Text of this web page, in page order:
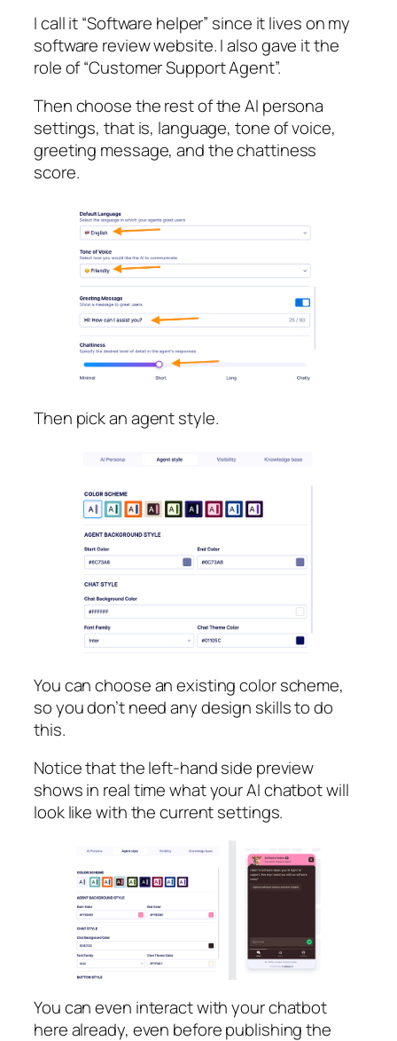
I call it “Software helper” since it lives on my
software review website. I also gave it the
role of “Customer Support Agent”.
Then choose the rest of the AI persona
settings, that is, language, tone of voice,
greeting message, and the chattiness
score.
Then pick an agent style.
You can choose an existing color scheme,
so you don’t need any design skills to do
this.
Notice that the left-hand side preview
shows in real time what your AI chatbot will
look like with the current settings.
You can even interact with your chatbot
here already, even before publishing the